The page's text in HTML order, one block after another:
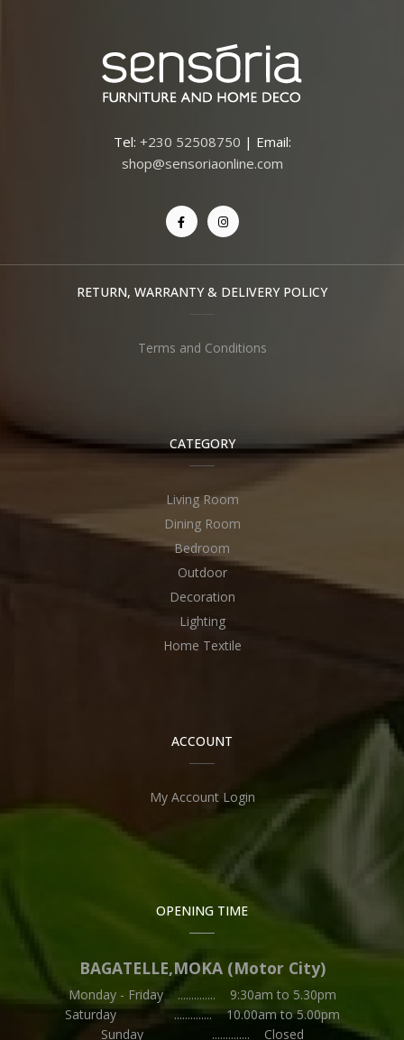
Tel: +230 52508750 | Email:
shop@sensoriaonline.com
RETURN, WARRANTY & DELIVERY POLICY
Terms and Conditions
CATEGORY
Living Room
Dining Room
Bedroom
Outdoor
Decoration
Lighting
Home Textile
ACCOUNT
My Account Login
OPENING TIME
BAGATELLE,MOKA (Motor City)
Monday - Friday .............. 9:30am to 5.30pm
Saturday .............. 10.00am to 5.00pm
Sunday .............. Closed